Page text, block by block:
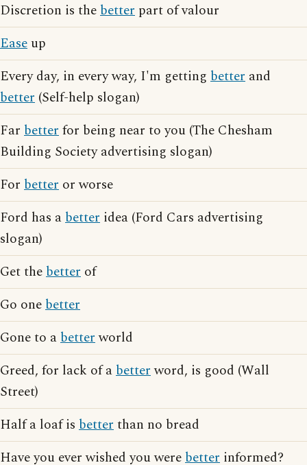
Discretion is thebetter part of valour
Ease up
Every day, in every way, I'm getting better and
better (Self-help slogan)
Far betterfor being near to you (The Chesham
Building Society advertising slogan)
For better or worse
Ford has abetter idea (Ford Cars advertising
slogan)
Get thebetter of
Go onebetter
Gone to abetterworld
Greed, for lack of abetterword, is good (Wall
Street)
Half a loaf is betterthan no bread
Have you ever wished you werebetter informed?